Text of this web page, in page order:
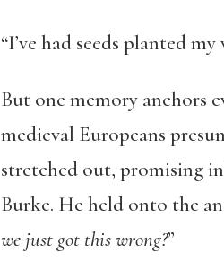
“I’ve had seeds planted
But one memory anchors
medieval Europeans
stretched out, promising
Burke. He held onto the
we just got this wrong?”